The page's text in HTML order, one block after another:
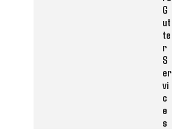
G
ut
te
r
S
er
vi
c
e
s